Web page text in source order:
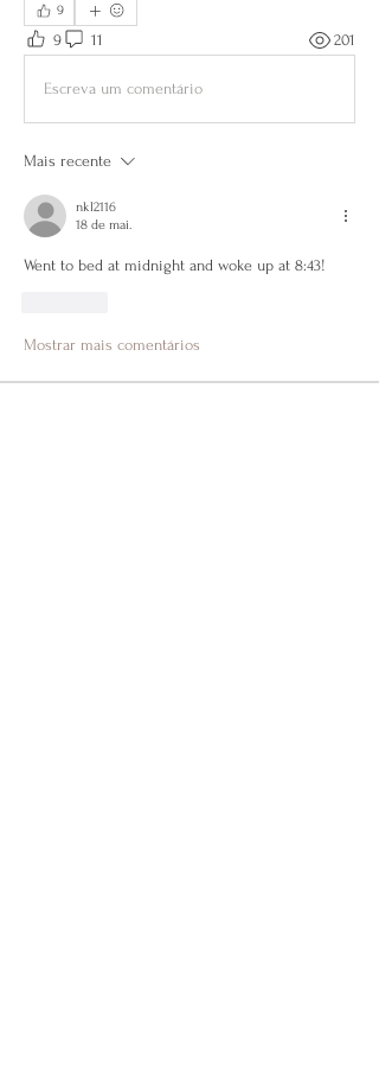
9
9 11 201
Escreva um comentário
Mais recente
nkl2116
18 de mai.
Went to bed at midnight and woke up at 8:43!
Mostrar mais comentários